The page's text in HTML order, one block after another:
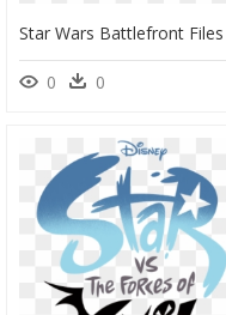
0 0